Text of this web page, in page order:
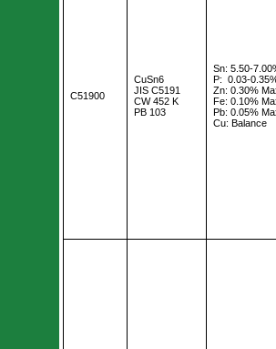
C51900
CuSn6
JIS C5191
CW 452 K
PB 103
Sn: 5.50-
P: 0.03-
Zn: 0.30%
Fe: 0.10%
Pb: 0.05%
Cu: Balance